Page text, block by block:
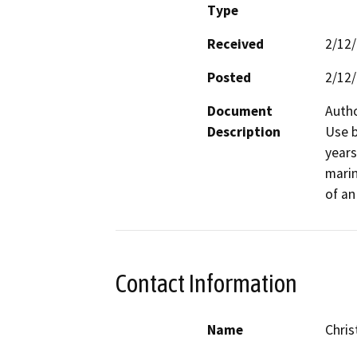
Type
Received
2/
Posted
2/
Document
Description
Use
of
Contact Information
Name